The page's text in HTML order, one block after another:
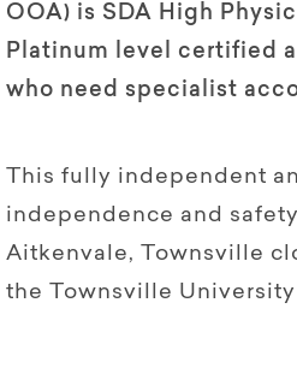
OOA) is SDA High
Platinum level certified
who need specialist
This fully independent
independence and
Aitkenvale, Townsville
the Townsville